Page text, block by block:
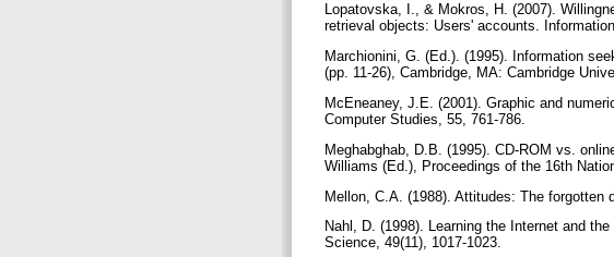
Lopatovska, I., & Mokros, H. (2007).
retrieval objects: Users' accounts.
Marchionini, G. (Ed.). (1995). Information
(pp. 11-26), Cambridge, MA: Cambridge
McEneaney, J.E. (2001). Graphic and
Computer Studies, 55, 761-786.
Meghabghab, D.B. (1995). CD-ROM vs.
Williams (Ed.), Proceedings of the 16th
Mellon, C.A. (1988). Attitudes: The forgotten
Nahl, D. (1998). Learning the Internet and
Science, 49(11), 1017-1023.